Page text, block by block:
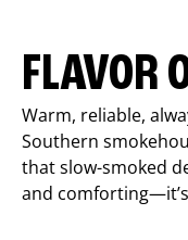
FLAVOR
Warm, reliable,
Southern
that slow-smoked
and